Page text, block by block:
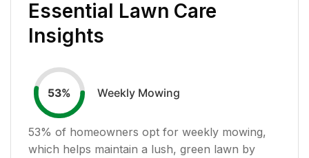
Essential Lawn Care
Insights
53% Weekly Mowing
53% of homeowners opt for weekly mowing,
which helps maintain a lush, green lawn by